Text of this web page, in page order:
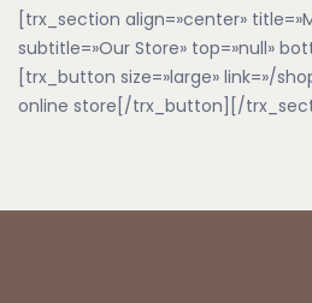
[trx_section align=»center»
subtitle=»Our Store» top=»null»
[trx_button size=»large» link=»/
online store[/trx_button][/